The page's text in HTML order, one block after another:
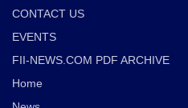
CONTACT US
EVENTS
FII-NEWS.COM PDF ARCHIVE
Home